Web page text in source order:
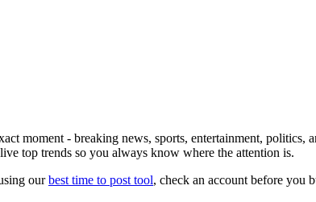
moment - breaking news, sports, entertainment, politics,
top trends so you always know where the attention is.
our best time to post tool, check an account before you